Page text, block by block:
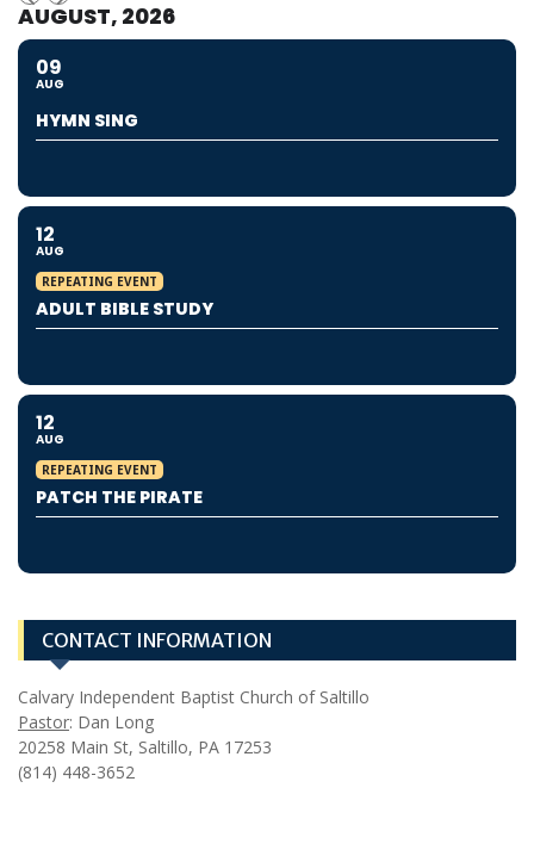
AUGUST, 2026
09
AUG
HYMN SING
12
AUG
REPEATING EVENT
ADULT BIBLE STUDY
12
AUG
REPEATING EVENT
PATCH THE PIRATE
CONTACT INFORMATION
Calvary Independent Baptist Church of Saltillo
Pastor: Dan Long
20258 Main St, Saltillo, PA 17253
(814) 448-3652